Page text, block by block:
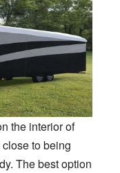
the interior of
to being
The best option